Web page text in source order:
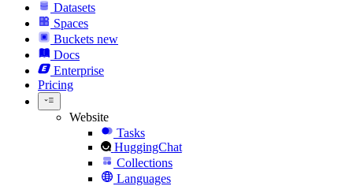
Datasets
Spaces
Buckets new
Docs
Enterprise
Pricing
Website
Tasks
HuggingChat
Collections
Languages